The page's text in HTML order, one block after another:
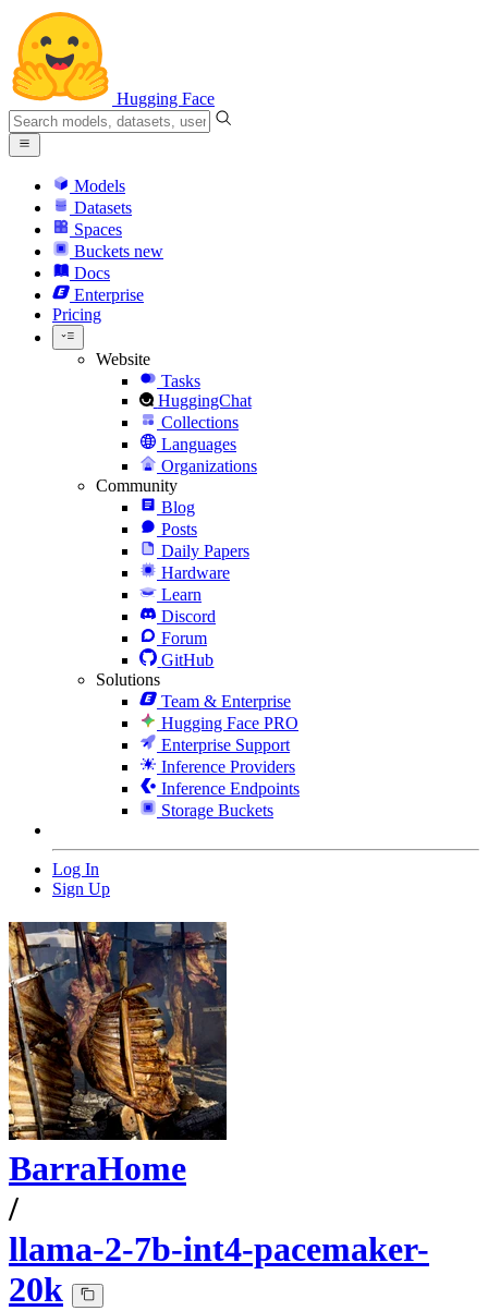
Hugging Face
Models
Datasets
Spaces
Buckets new
Docs
Enterprise
Pricing
Website
Tasks
HuggingChat
Collections
Languages
Organizations
Community
Blog
Posts
Daily Papers
Hardware
Learn
Discord
Forum
GitHub
Solutions
Team & Enterprise
Hugging Face PRO
Enterprise Support
Inference Providers
Inference Endpoints
Storage Buckets
Log In
Sign Up
BarraHome
/
llama-2-7b-int4-pacemaker-
20k